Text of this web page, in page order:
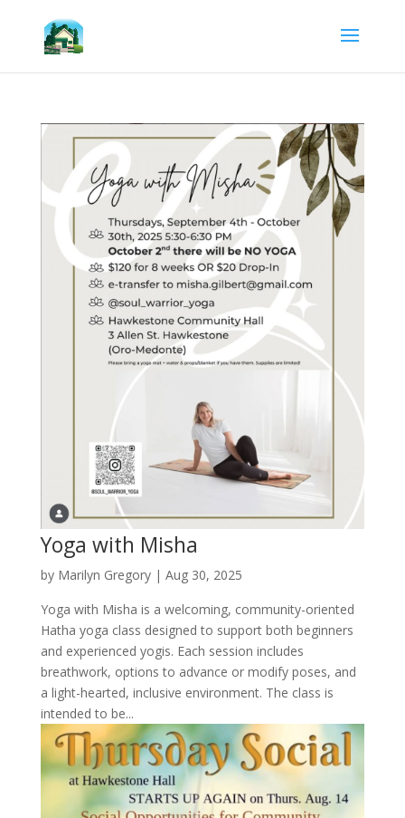
Yoga with Misha
by Marilyn Gregory| Aug 30, 2025
Yoga with Misha is a welcoming, community-oriented
Hatha yoga class designed to support both beginners
and experienced yogis. Each session includes
breathwork, options to advance or modify poses, and
a light-hearted, inclusive environment. The class is
intended to be...